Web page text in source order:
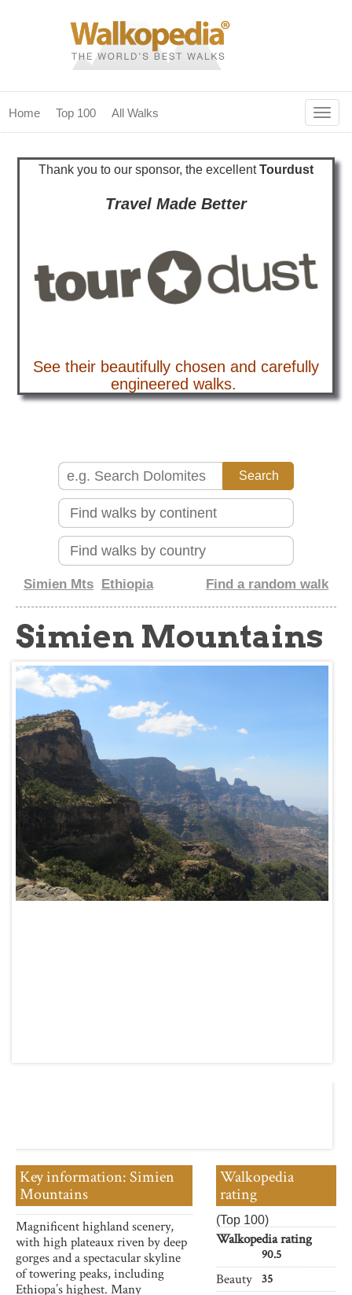
Home Top 100 All Walks
home
our magazines & books
about
Thank you to our sponsor, the excellentTourdust
Travel Made Better
See their beautifully chosen and carefully
engineered walks.
Simien Mts Ethiopia Find a random walk
Simien Mountains
Key information: Simien
Mountains
Magnificent highland scenery,
with high plateaux riven by deep
gorges and a spectacular skyline
of towering peaks, including
Ethiopa’s highest. Many
Walkopedia
rating
(Top 100)
Walkopedia rating
90.5
Beauty 35